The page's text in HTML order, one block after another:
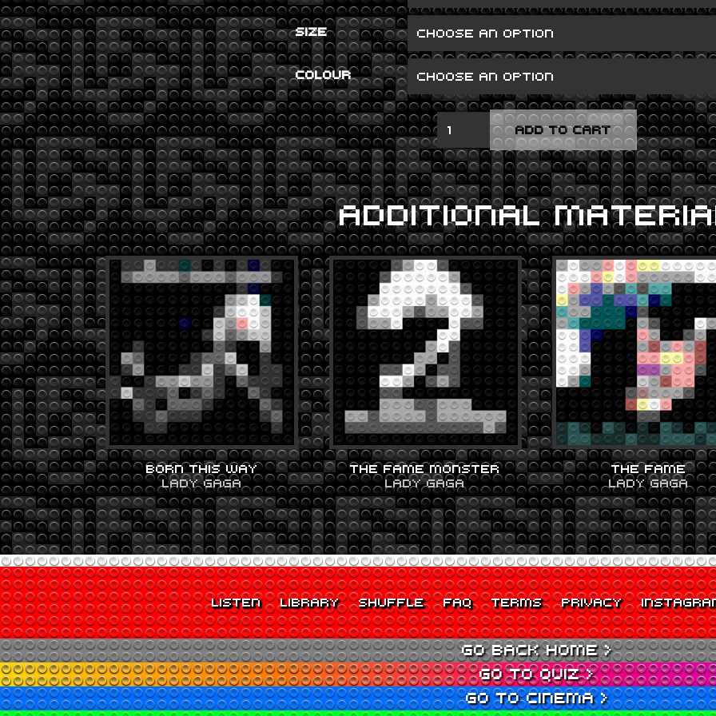
SIZE
COLOUR
ARTPOP
QUANTITY
ADD TO CART
ADDITIONAL
BORN THIS WAY
LADY GAGA
THE FAME MONSTER
LADY GAGA
THE FAME
LADY GAGA
LISTEN LIBRARY SHUFFLE FAQ TERMS PRIVACY
GO BACK HOME >
GO TO QUIZ >
GO TO CINEMA >